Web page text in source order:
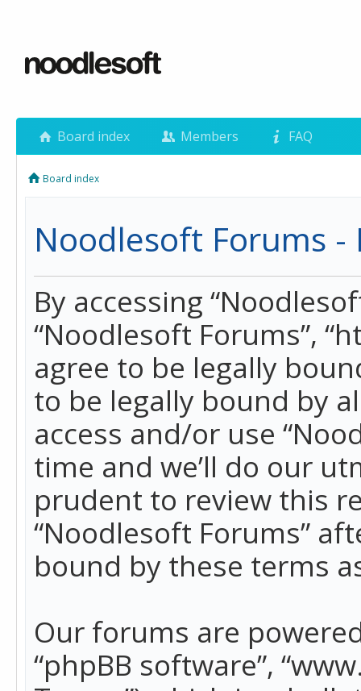
Board index Members FAQ
Board index
Noodlesoft Forums -
By accessing
“Noodlesoft Forums”,
agree to be legally
to be legally bound by
access and/or use
time and we’ll do our
prudent to review this
“Noodlesoft Forums”
bound by these terms
Our forums are
“phpBB software”,